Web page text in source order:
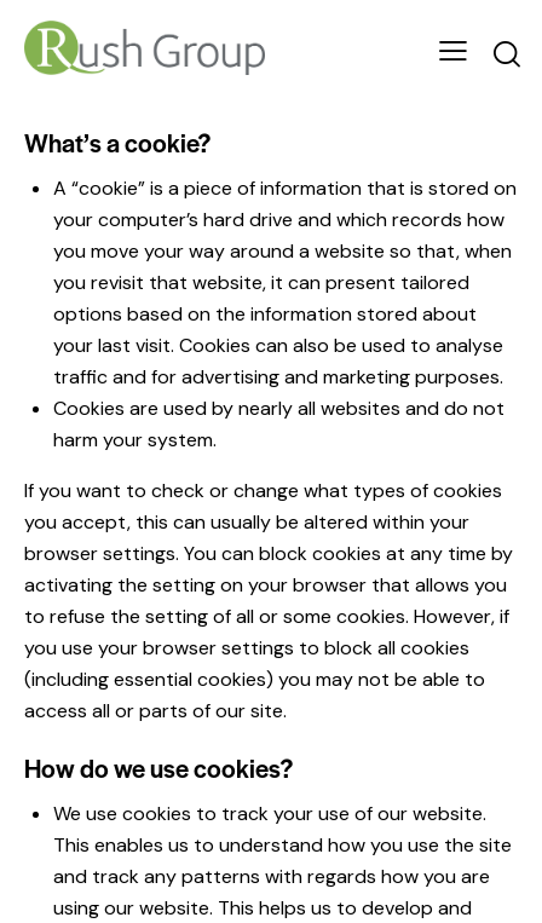
What’s a cookie?
A “cookie” is a piece of information that is stored on
your computer’s hard drive and which records how
you move your way around a website so that, when
you revisit that website, it can present tailored
options based on the information stored about
your last visit. Cookies can also be used to analyse
traffic and for advertising and marketing purposes.
Cookies are used by nearly all websites and do not
harm your system.
If you want to check or change what types of cookies
you accept, this can usually be altered within your
browser settings. You can block cookies at any time by
activating the setting on your browser that allows you
to refuse the setting of all or some cookies. However, if
you use your browser settings to block all cookies
(including essential cookies) you may not be able to
access all or parts of our site.
How do we use cookies?
We use cookies to track your use of our website.
This enables us to understand how you use the site
and track any patterns with regards how you are
using our website. This helps us to develop and